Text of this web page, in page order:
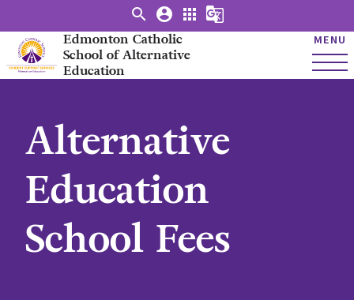
Edmonton Catholic
School of Alternative
Education
MENU
search account_circle apps g_translate
Alternative
Education
School Fees